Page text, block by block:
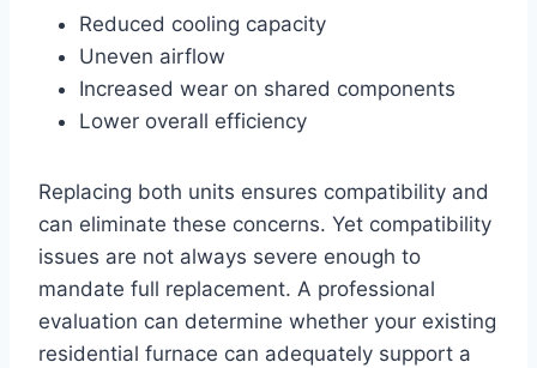
Reduced cooling capacity
Uneven airflow
Increased wear on shared components
Lower overall efficiency
Replacing both units ensures compatibility and
can eliminate these concerns. Yet compatibility
issues are not always severe enough to
mandate full replacement. A professional
evaluation can determine whether your existing
residential furnace can adequately support a